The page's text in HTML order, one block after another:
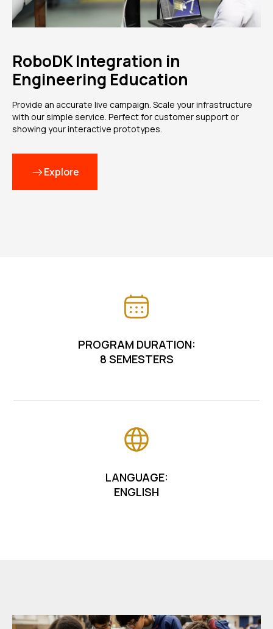
RoboDK Integration in
Engineering Education
Provide an accurate live campaign. Scale your infrastructure
with our simple service. Perfect for customer support or
showing your interactive prototypes.
Explore
PROGRAM DURATION:
8 SEMESTERS
LANGUAGE:
ENGLISH